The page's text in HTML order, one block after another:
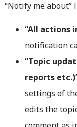
“Notify me about”
“All actions
notification
“Topic
reports
settings of
edits the